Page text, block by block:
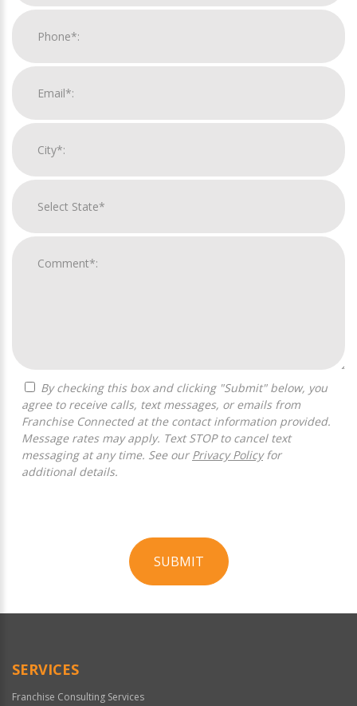
agree to receive calls, text messages, or emails from
Franchise Connected at the contact information provided.
Message rates may apply. Text STOP to cancel text
messaging at any time. See our Privacy Policyfor
additional details.
SUBMIT
Official
SERVICES
Franchise Consulting Services